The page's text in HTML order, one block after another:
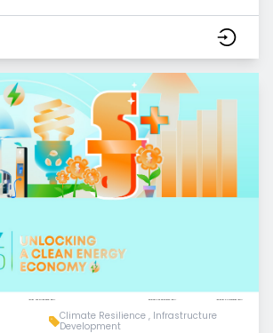
Climate Resilience , Infrastructure
Development